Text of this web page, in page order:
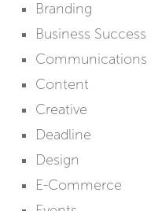
Branding
Business Success
Communications
Content
Creative
Deadline
Design
E-Commerce